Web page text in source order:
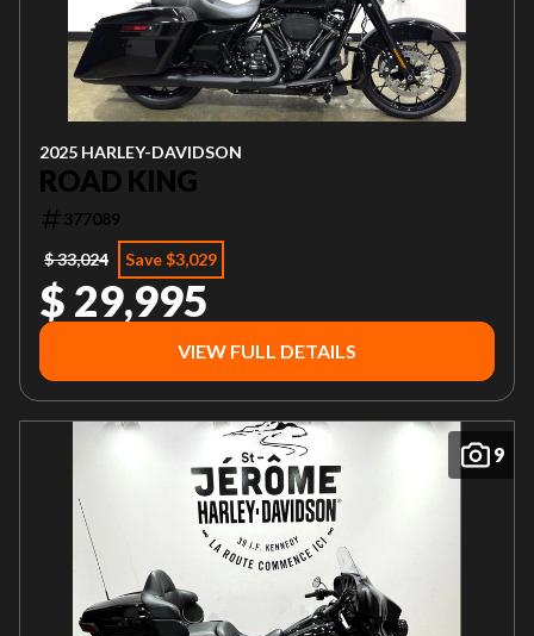
2025 HARLEY-DAVIDSON
ROAD KING
377089
$ 33,024
Save $3,029
$ 29,995
VIEW FULL DETAILS
9